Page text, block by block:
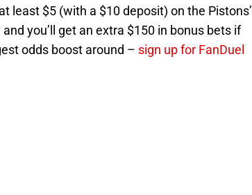
least $5 (with a $10 deposit) on the Pistons’
you’ll get an extra $150 in bonus bets if
odds boost around – sign up for FanDuel